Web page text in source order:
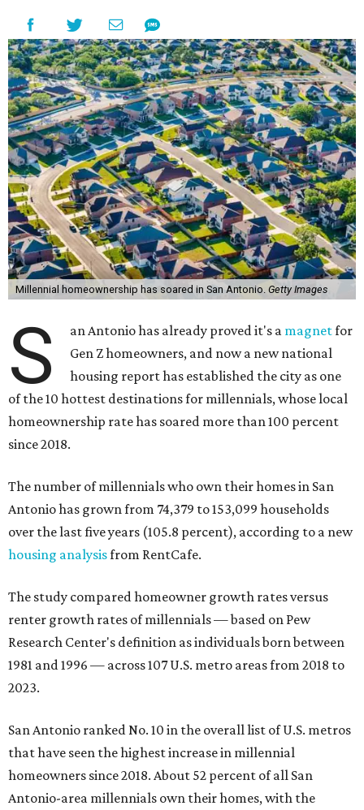
Millennial homeownership has soared in San Antonio. Getty Images
S an Antonio has already proved it's a magnetfor
Gen Z homeowners, and now a new national
housing report has established the city as one
of the 10 hottest destinations for millennials, whose local
homeownership rate has soared more than 100 percent
since 2018.
The number of millennials who own their homes in San
Antonio has grown from 74,379 to 153,099 households
over the last five years (105.8 percent), according to a new
housing analysisfrom RentCafe.
The study compared homeowner growth rates versus
renter growth rates of millennials — based on Pew
Research Center's definition as individuals born between
1981 and 1996 — across 107 U.S. metro areas from 2018 to
2023.
San Antonio ranked No. 10 in the overall list of U.S. metros
that have seen the highest increase in millennial
homeowners since 2018. About 52 percent of all San
Antonio-area millennials own their homes, with the